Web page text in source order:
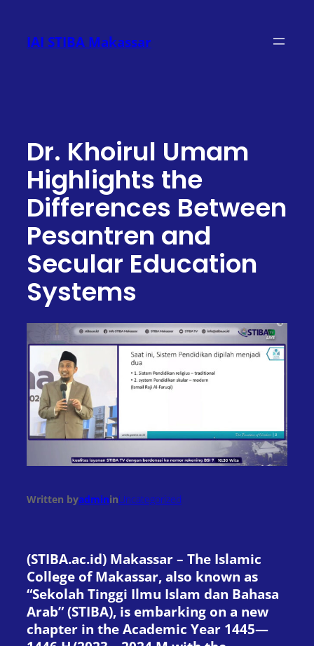
content
IAI STIBA Makassar
Dr. Khoirul Umam
Highlights the
Differences Between
Pesantren and
Secular Education
Systems
Written byadmininUncategorized
(STIBA.ac.id) Makassar – The Islamic
College of Makassar, also known as
“Sekolah Tinggi Ilmu Islam dan Bahasa
Arab” (STIBA), is embarking on a new
chapter in the Academic Year 1445—